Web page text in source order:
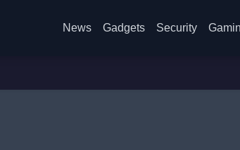
News Gadgets Security